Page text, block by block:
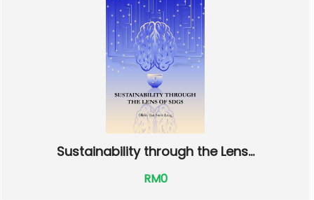
Sustainability through the Lens...
RM0